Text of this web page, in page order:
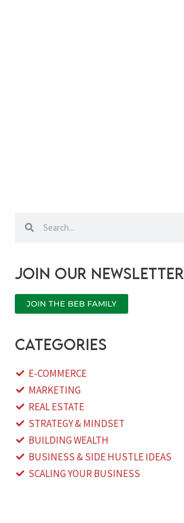
Search
Join our newsletter
JOIN THE BEB FAMILY
categories
E-COMMERCE
MARKETING
REAL ESTATE
STRATEGY & MINDSET
BUILDING WEALTH
BUSINESS & SIDE HUSTLE IDEAS
SCALING YOUR BUSINESS